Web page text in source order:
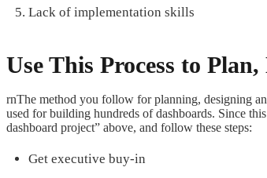
Lack of implementation skills
Use This Process to
rnThe method you follow for planning, designing
used for building hundreds of dashboards. Since
dashboard project” above, and follow these steps:
Get executive buy-in